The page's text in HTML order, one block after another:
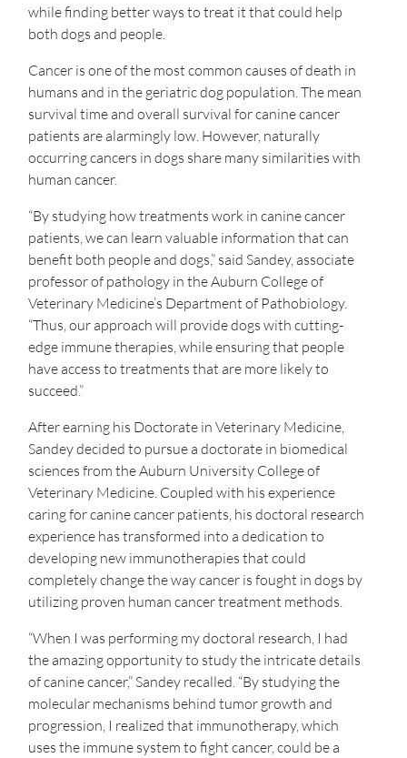
while finding better ways to treat it that could help
both dogs and people.
Cancer is one of the most common causes of death in
humans and in the geriatric dog population. The mean
survival time and overall survival for canine cancer
patients are alarmingly low. However, naturally
occurring cancers in dogs share many similarities with
human cancer.
“By studying how treatments work in canine cancer
patients, we can learn valuable information that can
benefit both people and dogs,” said Sandey, associate
professor of pathology in the Auburn College of
Veterinary Medicine’s Department of Pathobiology.
“Thus, our approach will provide dogs with cutting-
edge immune therapies, while ensuring that people
have access to treatments that are more likely to
succeed.”
After earning his Doctorate in Veterinary Medicine,
Sandey decided to pursue a doctorate in biomedical
sciences from the Auburn University College of
Veterinary Medicine. Coupled with his experience
caring for canine cancer patients, his doctoral research
experience has transformed into a dedication to
developing new immunotherapies that could
completely change the way cancer is fought in dogs by
utilizing proven human cancer treatment methods.
“When I was performing my doctoral research, I had
the amazing opportunity to study the intricate details
of canine cancer,” Sandey recalled. “By studying the
molecular mechanisms behind tumor growth and
progression, I realized that immunotherapy, which
uses the immune system to fight cancer, could be a